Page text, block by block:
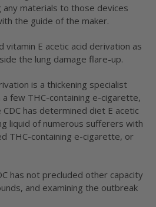
any materials to those devices
the guide of the maker.
vitamin E acetic acid derivation as
the lung damage flare-up.
is a thickening specialist
few THC-containing e-cigarette,
has determined diet E acetic
liquid of numerous sufferers with
THC-containing e-cigarette, or
has not precluded other capacity
and examining the outbreak